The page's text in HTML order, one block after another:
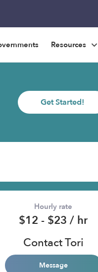
Resources
Get Started!
Hourly rate
$12 - $23 / hr
Contact Tori
Message